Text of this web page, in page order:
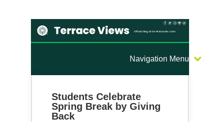
Navigation Menu
Students Celebrate
Spring Break by Giving
Back